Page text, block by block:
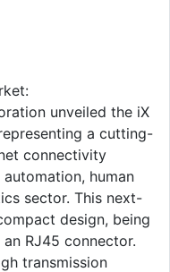
unveiled the iX
a cutting-
connectivity
human
sector. This next-
design, being
RJ45 connector.
transmission